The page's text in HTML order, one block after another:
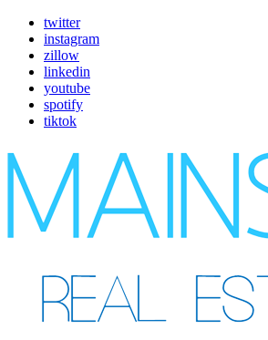
twitter
instagram
zillow
linkedin
youtube
spotify
tiktok